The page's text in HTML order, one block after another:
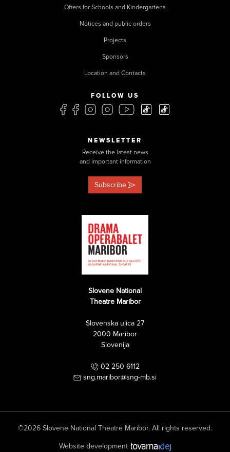
Offers for Schools and Kindergartens
Notices and public orders
Projects
Sponsors
Location and Contacts
FOLLOW US
NEWSLETTER
Receive the latest news
and important information
Subscribe
Slovene National
Theatre Maribor
Slovenska ulica 27
2000 Maribor
Slovenija
02 250 6112
sng.maribor@sng-mb.si
©2026 Slovene National Theatre Maribor. All rights reserved.
Website development